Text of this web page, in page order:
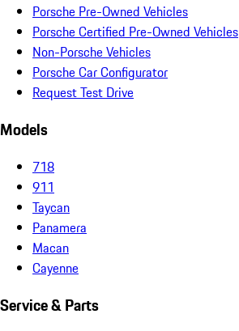
Porsche Pre-Owned Vehicles
Porsche Certified Pre-Owned Vehicles
Non-Porsche Vehicles
Porsche Car Configurator
Request Test Drive
Models
718
911
Taycan
Panamera
Macan
Cayenne
Service & Parts